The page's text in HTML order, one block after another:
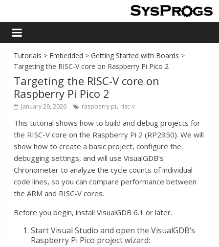
Tutorials > Embedded >Getting Started with Boards >
Targeting the RISC-V core on Raspberry Pi Pico 2
Targeting the RISC-V core on
Raspberry Pi Pico 2
January 29, 2026 raspberry pi, risc-v
This tutorial shows how to build and debug projects for
the RISC-V core on the Raspberry Pi 2 (RP2350). We will
show how to create a basic project, configure the
debugging settings, and will use VisualGDB’s
Chronometer to analyze the cycle counts of individual
code lines, so you can compare performance between
the ARM and RISC-V cores.
Before you begin, install VisualGDB 6.1 or later.
Start Visual Studio and open the VisualGDB’s
Raspberry Pi Pico project wizard: